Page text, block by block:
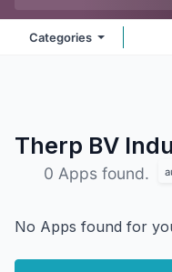
Categories
Therp BV
0 Apps found.
No Apps found for